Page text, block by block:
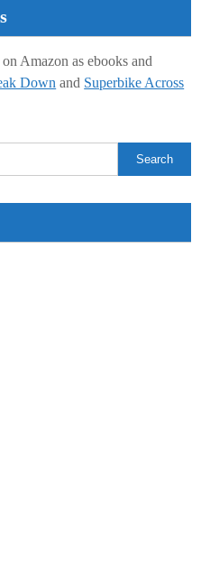
Amazon as ebooks and
Down and Superbike Across